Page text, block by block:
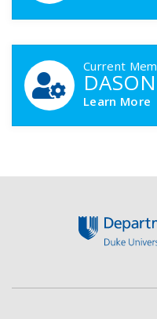
Current
Learn More